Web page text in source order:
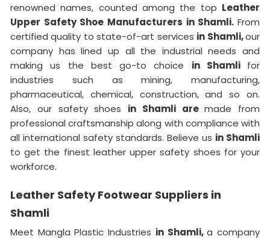
renowned names, counted among the top Leather
Upper Safety Shoe Manufacturers in Shamli. From
certified quality to state-of-art services in Shamli,our
company has lined up all the industrial needs and
making us the best go-to choice in Shamli for
industries such as mining, manufacturing,
pharmaceutical, chemical, construction, and so on.
Also, our safety shoes in Shamli aremade from
professional craftsmanship along with compliance with
all international safety standards. Believe us in Shamli
to get the finest leather upper safety shoes for your
workforce.
Leather Safety Footwear Suppliers in
Shamli
Meet Mangla Plastic Industries in Shamli,a company